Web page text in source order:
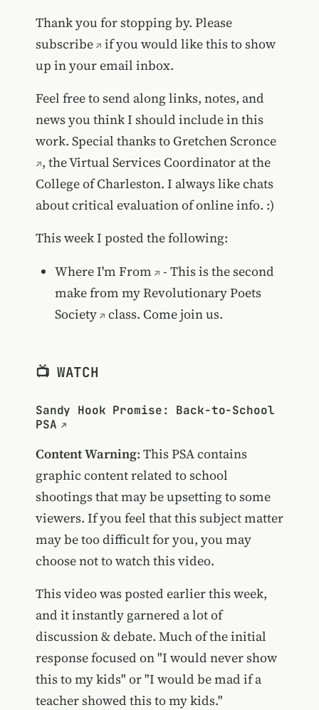
Thank you for stopping by. Please
subscribe
if you would like this to show
up in your email inbox.
Feel free to send along links, notes, and
news you think I should include in this
work. Special thanks toGretchen Scronce
, the Virtual Services Coordinator at the
College of Charleston. I always like chats
about critical evaluation of online info. :)
This week I posted the following:
Where I'm From
- This is the second
make from myRevolutionary Poets
Society
class. Come join us.
📺 WATCH
Sandy Hook Promise: Back-to-School
PSA
Content Warning: This PSA contains
graphic content related to school
shootings that may be upsetting to some
viewers. If you feel that this subject matter
may be too difficult for you, you may
choose not to watch this video.
This video was posted earlier this week,
and it instantly garnered a lot of
discussion & debate. Much of the initial
response focused on "I would never show
this to my kids" or "I would be mad if a
teacher showed this to my kids."